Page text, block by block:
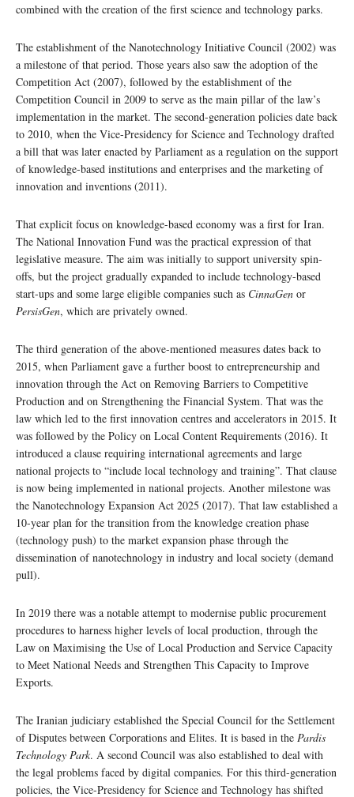
combined with the creation of the first science and technology parks.
The establishment of the Nanotechnology Initiative Council (2002) was
a milestone of that period. Those years also saw the adoption of the
Competition Act (2007), followed by the establishment of the
Competition Council in 2009 to serve as the main pillar of the law’s
implementation in the market. The second-generation policies date back
to 2010, when the Vice-Presidency for Science and Technology drafted
a bill that was later enacted by Parliament as a regulation on the support
of knowledge-based institutions and enterprises and the marketing of
innovation and inventions (2011).
That explicit focus on knowledge-based economy was a first for Iran.
The National Innovation Fund was the practical expression of that
legislative measure. The aim was initially to support university spin-
offs, but the project gradually expanded to include technology-based
start-ups and some large eligible companies such as CinnaGen or
PersisGen, which are privately owned.
The third generation of the above-mentioned measures dates back to
2015, when Parliament gave a further boost to entrepreneurship and
innovation through the Act on Removing Barriers to Competitive
Production and on Strengthening the Financial System. That was the
law which led to the first innovation centres and accelerators in 2015. It
was followed by the Policy on Local Content Requirements (2016). It
introduced a clause requiring international agreements and large
national projects to “include local technology and training”. That clause
is now being implemented in national projects. Another milestone was
the Nanotechnology Expansion Act 2025 (2017). That law established a
10-year plan for the transition from the knowledge creation phase
(technology push) to the market expansion phase through the
dissemination of nanotechnology in industry and local society (demand
pull).
In 2019 there was a notable attempt to modernise public procurement
procedures to harness higher levels of local production, through the
Law on Maximising the Use of Local Production and Service Capacity
to Meet National Needs and Strengthen This Capacity to Improve
Exports.
The Iranian judiciary established the Special Council for the Settlement
of Disputes between Corporations and Elites. It is based in the Pardis
Technology Park. A second Council was also established to deal with
the legal problems faced by digital companies. For this third-generation
policies, the Vice-Presidency for Science and Technology has shifted